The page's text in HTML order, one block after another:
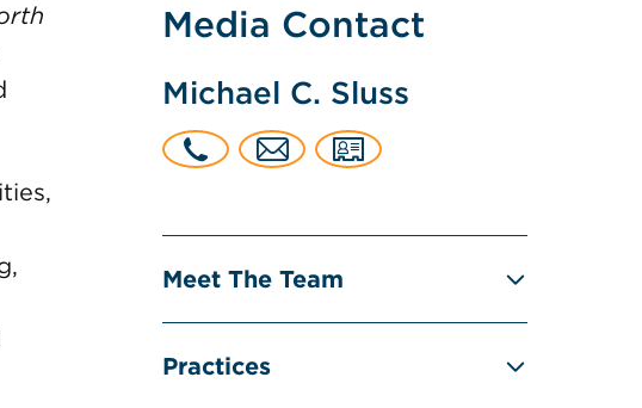
Media Contact
Michael C. Sluss
Meet The Team
Practices